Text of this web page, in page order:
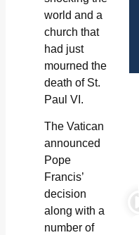
world and a
church that
had just
mourned the
death of St.
Paul VI.
The Vatican
announced
Pope
Francis’
decision
along with a
number of